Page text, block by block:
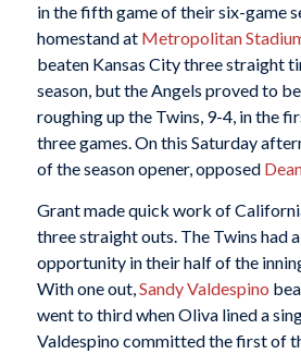
in the fifth game of their six-game
homestand at Metropolitan
beaten Kansas City three straight
season, but the Angels proved to
roughing up the Twins, 9-4, in the
three games. On this Saturday
of the season opener, opposed
Grant made quick work of
three straight outs. The Twins had
opportunity in their half of the
With one out, Sandy Valdespino
went to third when Oliva lined a
Valdespino committed the first of